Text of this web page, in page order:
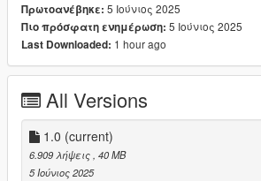
Installation
1)unpack and move z900 folder to dlc packs
2)add item z900 in dlclist
Credits: Phantoveilofficial
No reupload without modification
Πρωτοανέβηκε: 5 Ιούνιος 2025
Πιο πρόσφατη ενημέρωση: 5 Ιούνιος 2025
Last Downloaded: 1 hour ago
All Versions
1.0 (current)
6.909 λήψεις , 40 MB
5 Ιούνιος 2025